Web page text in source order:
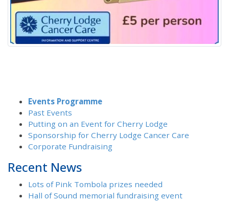
Events Programme
Past Events
Putting on an Event for Cherry Lodge
Sponsorship for Cherry Lodge Cancer Care
Corporate Fundraising
Recent News
Lots of Pink Tombola prizes needed
Hall of Sound memorial fundraising event